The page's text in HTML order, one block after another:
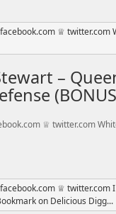
–
♕ twitter.com